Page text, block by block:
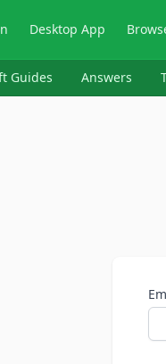
Desktop App
Guides Answers